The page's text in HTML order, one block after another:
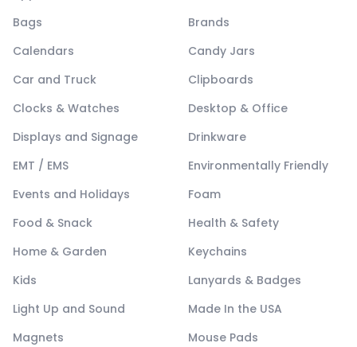
Bags
Brands
Calendars
Candy Jars
Car and Truck
Clipboards
Clocks & Watches
Desktop & Office
Displays and Signage
Drinkware
EMT / EMS
Environmentally Friendly
Events and Holidays
Foam
Food & Snack
Health & Safety
Home & Garden
Keychains
Kids
Lanyards & Badges
Light Up and Sound
Made In the USA
Magnets
Mouse Pads